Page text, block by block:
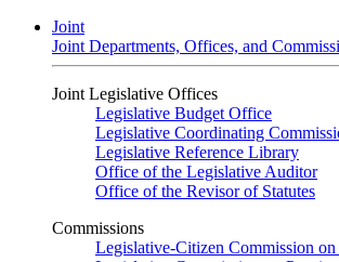
Joint
Joint Departments, Offices, and
Joint Legislative Offices
Legislative Budget Office
Legislative Coordinating
Legislative Reference Library
Office of the Legislative Auditor
Office of the Revisor of Statutes
Commissions
Legislative-Citizen Commission